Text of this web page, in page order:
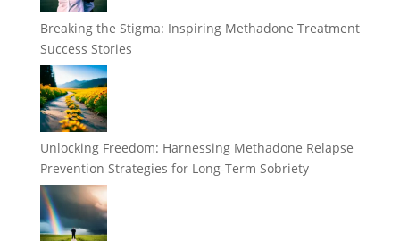
Breaking the Stigma: Inspiring Methadone Treatment
Success Stories
Unlocking Freedom: Harnessing Methadone Relapse
Prevention Strategies for Long-Term Sobriety